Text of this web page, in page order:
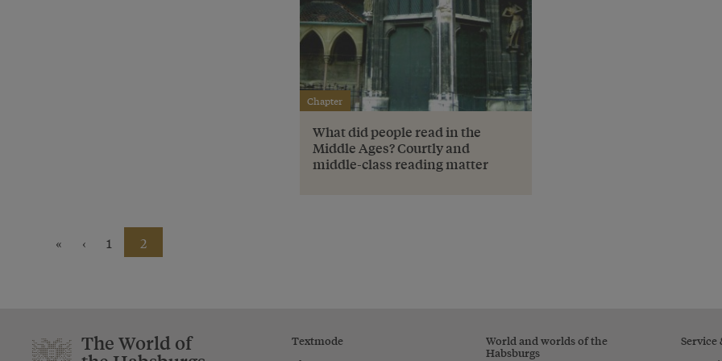
Chapter
What did people read in the
Middle Ages? Courtly and
middle-class reading matter
« ‹ 1 2
The World of Textmode World and worlds of the
Habsburgs
Service